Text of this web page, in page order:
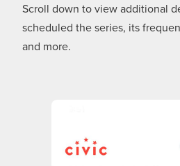
Scroll down to view additional
scheduled the series, its
and more.